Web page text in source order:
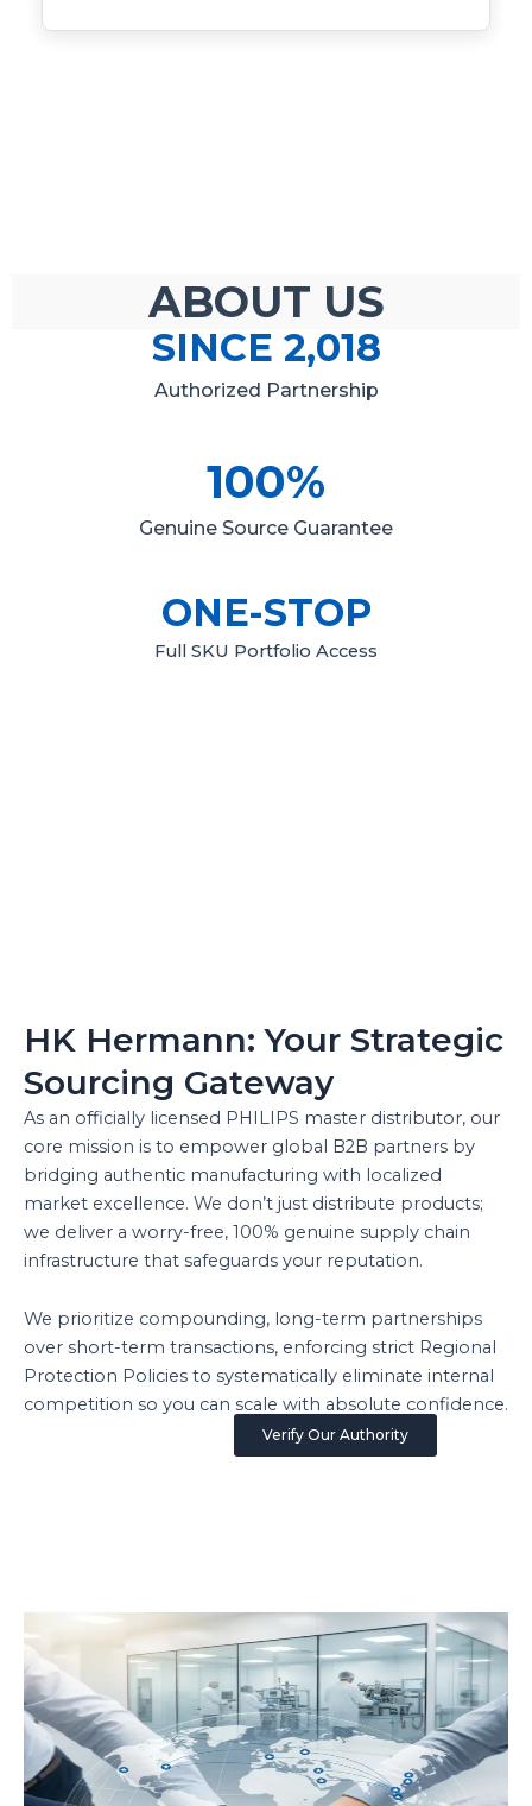
ABOUT US
Authorized Partnership
SINCE 2,018
Genuine Source Guarantee
100%
ONE-STOP
Full SKU Portfolio Access
HK Hermann: Your Strategic
Sourcing Gateway
As an officially licensed PHILIPS master distributor, our
core mission is to empower global B2B partners by
bridging authentic manufacturing with localized
market excellence. We don’t just distribute products;
we deliver a worry-free, 100% genuine supply chain
infrastructure that safeguards your reputation.
We prioritize compounding, long-term partnerships
over short-term transactions, enforcing strict Regional
Protection Policies to systematically eliminate internal
competition so you can scale with absolute confidence.
Verify Our Authority